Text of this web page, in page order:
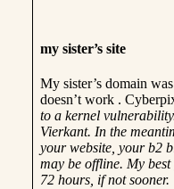
my sister’s site
My sister’s domain
doesn’t work .
to a kernel
Vierkant. In the
your website, your b2
may be offline. My
72 hours, if not sooner.